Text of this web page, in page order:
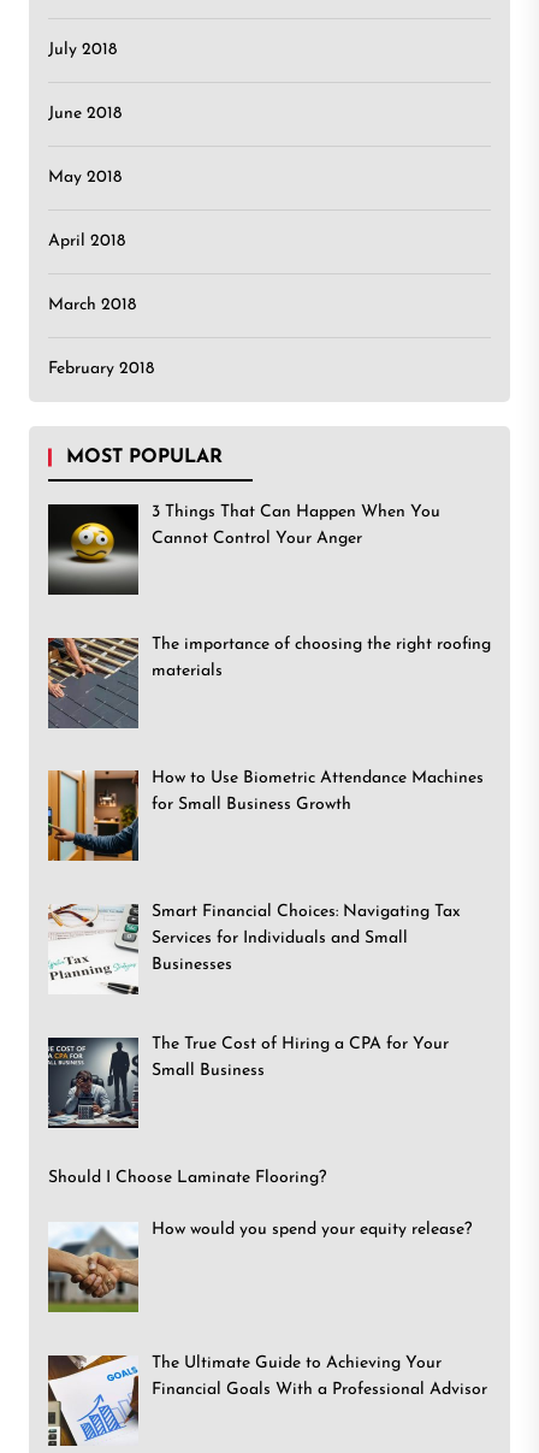
July 2018
June 2018
May 2018
April 2018
March 2018
February 2018
MOST POPULAR
3 Things That Can Happen When You
Cannot Control Your Anger
The importance of choosing the right roofing
materials
How to Use Biometric Attendance Machines
for Small Business Growth
Smart Financial Choices: Navigating Tax
Services for Individuals and Small
Businesses
The True Cost of Hiring a CPA for Your
Small Business
Should I Choose Laminate Flooring?
How would you spend your equity release?
The Ultimate Guide to Achieving Your
Financial Goals With a Professional Advisor